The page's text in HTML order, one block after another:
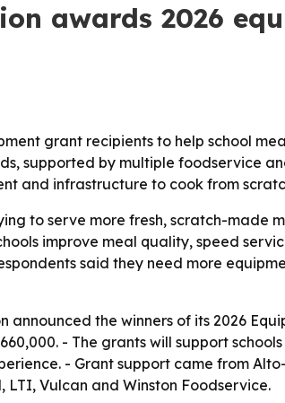
awards 2026
grant recipients to help school
supported by multiple foodservice
and infrastructure to cook from
to serve more fresh, scratch-
improve meal quality, speed
said they need more
announced the winners of its 2026
- The grants will support
- Grant support came from
LTI, Vulcan and Winston Foodservice.